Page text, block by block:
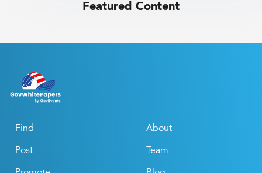
Featured Content
Find
Post
About
Team